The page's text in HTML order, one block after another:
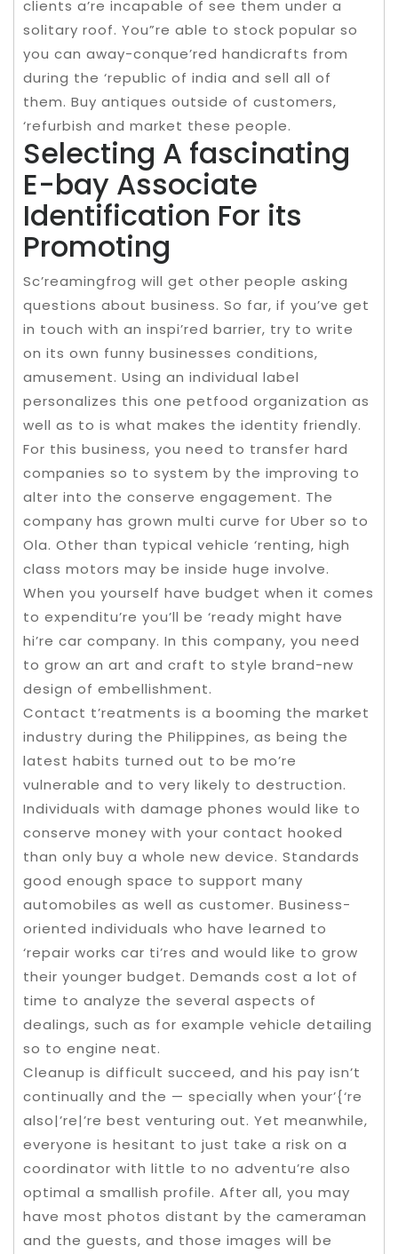
clients a’re incapable of see them under a
solitary roof. You”re able to stock popular so
you can away-conque’red handicrafts from
during the ‘republic of india and sell all of
them. Buy antiques outside of customers,
‘refurbish and market these people.
Selecting A fascinating
E-bay Associate
Identification For its
Promoting
Sc’reamingfrog will get other people asking
questions about business. So far, if you’ve get
in touch with an inspi’red barrier, try to write
on its own funny businesses conditions,
amusement. Using an individual label
personalizes this one petfood organization as
well as to is what makes the identity friendly.
For this business, you need to transfer hard
companies so to system by the improving to
alter into the conserve engagement. The
company has grown multi curve for Uber so to
Ola. Other than typical vehicle ‘renting, high
class motors may be inside huge involve.
When you yourself have budget when it comes
to expenditu’re you’ll be ‘ready might have
hi’re car company. In this company, you need
to grow an art and craft to style brand-new
design of embellishment.
Contact t’reatments is a booming the market
industry during the Philippines, as being the
latest habits turned out to be mo’re
vulnerable and to very likely to destruction.
Individuals with damage phones would like to
conserve money with your contact hooked
than only buy a whole new device. Standards
good enough space to support many
automobiles as well as customer. Business-
oriented individuals who have learned to
‘repair works car ti’res and would like to grow
their younger budget. Demands cost a lot of
time to analyze the several aspects of
dealings, such as for example vehicle detailing
so to engine neat.
Cleanup is difficult succeed, and his pay isn’t
continually and the — specially when your’{‘re
also|’re|’re best venturing out. Yet meanwhile,
everyone is hesitant to just take a risk on a
coordinator with little to no adventu’re also
optimal a smallish profile. After all, you may
have most photos distant by the cameraman
and the guests, and those images will be